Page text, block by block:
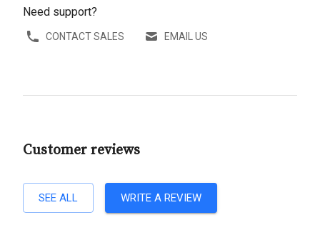
Need support?
CONTACT SALES EMAIL US
Customer reviews
SEE ALL WRITE A REVIEW